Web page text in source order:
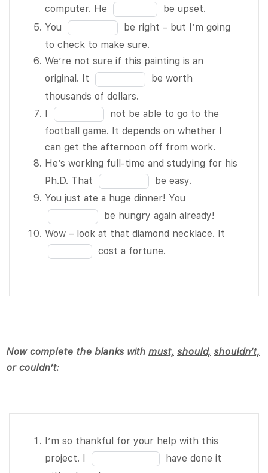
to
participate
in the
festival – it
seems like
the type of
thing she’d
be
interested
in. Why
don’t you
ask her?
She goes
camping
every
weekend.
He worked
hard on his
deleted the
file from
computer. He Fill
in
the
blank
4
of
be upset.
You Fill
in
the
blank
of
10
be right – but I’m going
to check to make sure.
We’re not sure if this painting is an
original. It Fill
in
the
blank
10
be worth
thousands of dollars.
I
Fill
in
the
blank
7
of
10
not be able to go to the
football game. It depends on whether I
can get the afternoon off from work.
He’s working full-time and studying for his
Ph.D. That Fill
in
the
blank
be easy.
You just ate a huge dinner! You
in
the
10
be hungry again already!
Wow – look at that diamond necklace. It
10
cost a fortune.
Now complete the blanks with must, should, shouldn’t,
or couldn’t:
I’m so
thankful for
I’m so thankful for your help with this
project. I
Fill
have done it